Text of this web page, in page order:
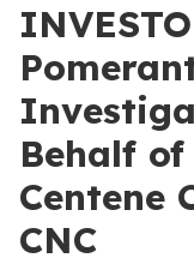
Behalf
Centene
CNC